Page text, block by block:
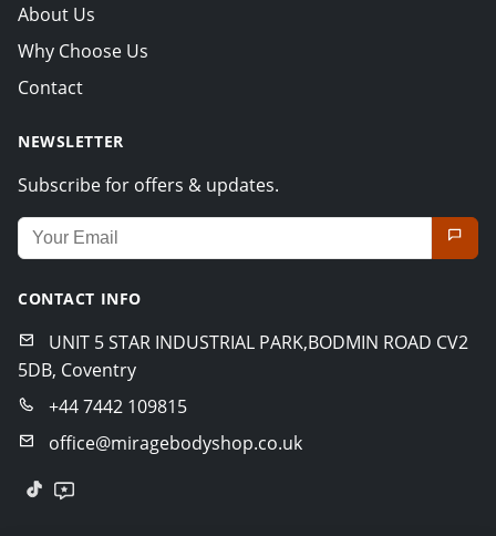
About Us
Why Choose Us
Contact
NEWSLETTER
Subscribe for offers & updates.
Email address for newsletter
CONTACT INFO
UNIT 5 STAR INDUSTRIAL PARK,BODMIN ROAD CV2
5DB, Coventry
+44 7442 109815
office@miragebodyshop.co.uk